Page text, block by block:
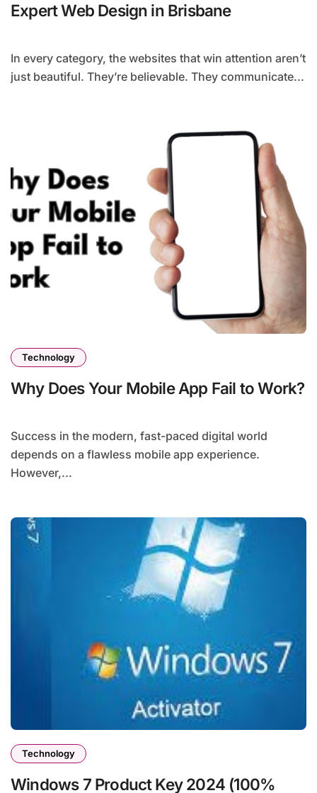
Expert Web Design in Brisbane
In every category, the websites that win attention aren’t
just beautiful. They’re believable. They communicate...
Technology
Why Does Your Mobile App Fail to Work?
Success in the modern, fast-paced digital world
depends on a flawless mobile app experience.
However,...
Technology
Windows 7 Product Key 2024 (100%